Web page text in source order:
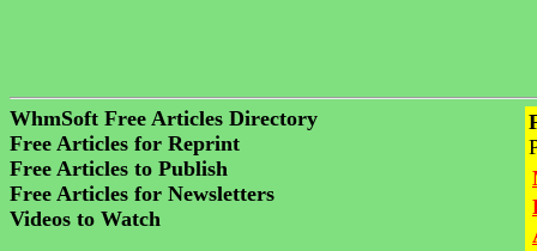
WhmSoft Free Articles Directory
Free Articles for Reprint
Free Articles to Publish
Free Articles for Newsletters
Videos to Watch